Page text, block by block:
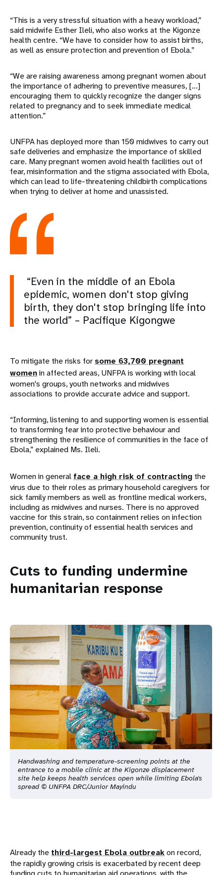
“This is a very stressful situation with a heavy workload,”
said midwife Esther Ileli, who also works at the Kigonze
health centre. “We have to consider how to assist births,
as well as ensure protection and prevention of Ebola.”
“We are raising awareness among pregnant women about
the importance of adhering to preventive measures, [...]
encouraging them to quickly recognize the danger signs
related to pregnancy and to seek immediate medical
attention.”
UNFPA has deployed more than 150 midwives to carry out
safe deliveries and emphasize the importance of skilled
care. Many pregnant women avoid health facilities out of
fear, misinformation and the stigma associated with Ebola,
which can lead to life-threatening childbirth complications
when trying to deliver at home and unassisted.
“Even in the middle of an Ebola
epidemic, women don't stop giving
birth, they don't stop bringing life into
the world” – Pacifique Kigongwe
To mitigate the risks for some 63,700 pregnant
womenin affected areas, UNFPA is working with local
women's groups, youth networks and midwives
associations to provide accurate advice and support.
“Informing, listening to and supporting women is essential
to transforming fear into protective behaviour and
strengthening the resilience of communities in the face of
Ebola,” explained Ms. Ileli.
Women in general face a high risk of contracting the
virus due to their roles as primary household caregivers for
sick family members as well as frontline medical workers,
including as midwives and nurses. There is no approved
vaccine for this strain, so containment relies on infection
prevention, continuity of essential health services and
community trust.
Cuts to funding undermine
humanitarian response
Handwashing and temperature-screening points at the
entrance to a mobile clinic at the Kigonze displacement
site help keeps health services open while limiting Ebola's
spread © UNFPA DRC/Junior Mayindu
Already the third-largest Ebola outbreakon record,
the rapidly growing crisis is exacerbated by recent deep